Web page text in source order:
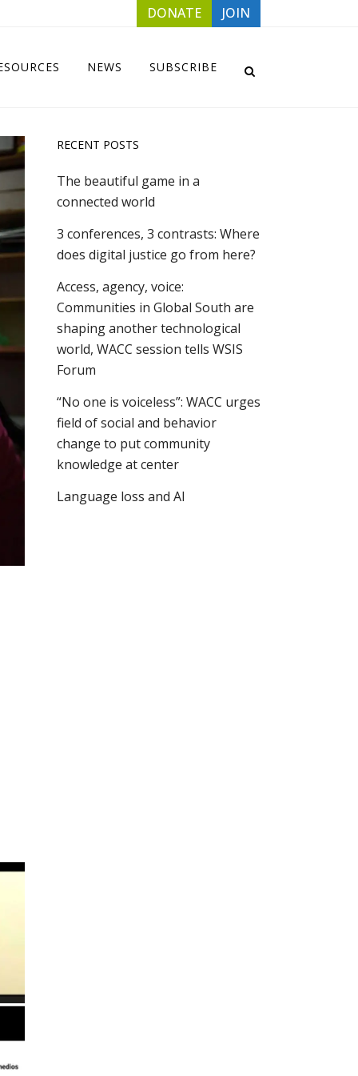
DONATE JOIN
NEWS SUBSCRIBE
RECENT POSTS
The beautiful game in a
connected world
3 conferences, 3 contrasts: Where
does digital justice go from here?
Access, agency, voice:
Communities in Global South are
shaping another technological
world, WACC session tells WSIS
Forum
“No one is voiceless”: WACC urges
field of social and behavior
change to put community
knowledge at center
Language loss and AI